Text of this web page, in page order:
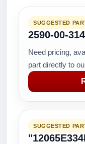
SUGGESTED
2590-00-
Need pricing,
part directly to
SUGGESTED